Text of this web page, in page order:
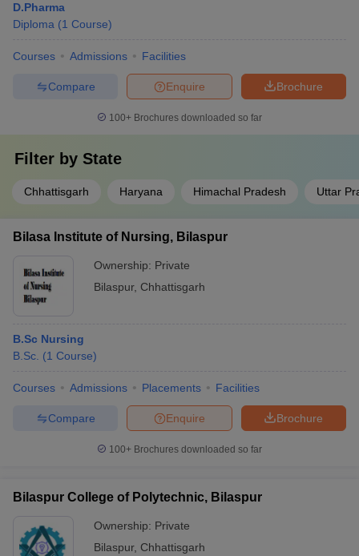
D.Pharma
Diploma (1 Course)
Courses Admissions Facilities
Brochure
Enquire
Compare
100+ Brochures downloaded so far
Filter by State
Chhattisgarh Haryana Himachal Pradesh Uttar
Bilasa Institute of Nursing, Bilaspur
Ownership: Private
Bilaspur, Chhattisgarh
B.Sc Nursing
B.Sc. (1 Course)
Courses Admissions Placements Facilities
Brochure
Enquire
Compare
100+ Brochures downloaded so far
Bilaspur College of Polytechnic, Bilaspur
Ownership: Private
Bilaspur, Chhattisgarh